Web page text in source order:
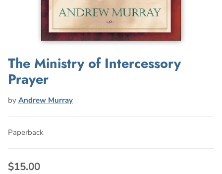
The Ministry of Intercessory
Prayer
by Andrew Murray
Paperback
$15.00